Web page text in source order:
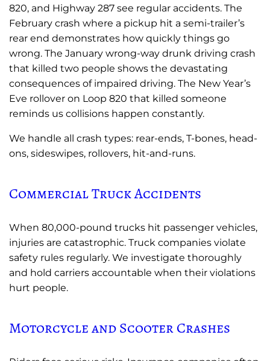
820, and Highway 287 see regular accidents. The
February crash where a pickup hit a semi-trailer’s
rear end demonstrates how quickly things go
wrong. The January wrong-way drunk driving crash
that killed two people shows the devastating
consequences of impaired driving. The New Year’s
Eve rollover on Loop 820 that killed someone
reminds us collisions happen constantly.
We handle all crash types: rear-ends, T-bones, head-
ons, sideswipes, rollovers, hit-and-runs.
Commercial Truck Accidents
When 80,000-pound trucks hit passenger vehicles,
injuries are catastrophic. Truck companies violate
safety rules regularly. We investigate thoroughly
and hold carriers accountable when their violations
hurt people.
Motorcycle and Scooter Crashes